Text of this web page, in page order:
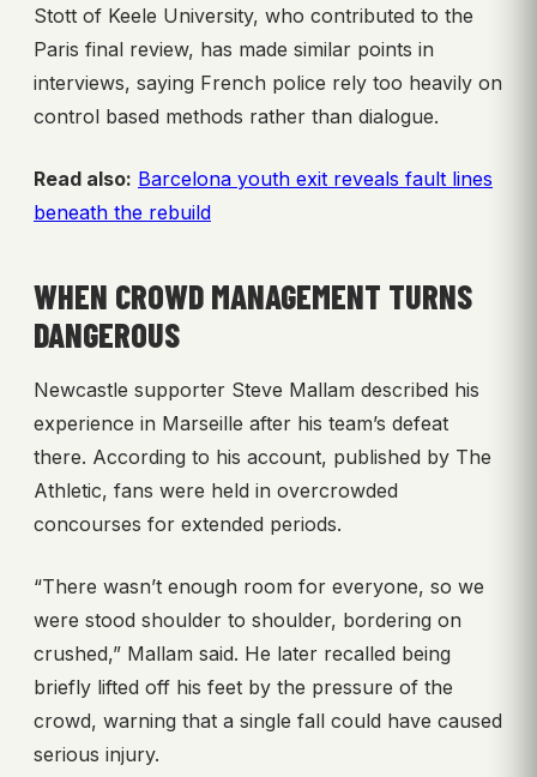
Stott of Keele University, who contributed to the
Paris final review, has made similar points in
interviews, saying French police rely too heavily on
control based methods rather than dialogue.
Read also: Barcelona youth exit reveals fault lines
beneath the rebuild
WHEN CROWD MANAGEMENT TURNS
DANGEROUS
Newcastle supporter Steve Mallam described his
experience in Marseille after his team’s defeat
there. According to his account, published by The
Athletic, fans were held in overcrowded
concourses for extended periods.
“There wasn’t enough room for everyone, so we
were stood shoulder to shoulder, bordering on
crushed,” Mallam said. He later recalled being
briefly lifted off his feet by the pressure of the
crowd, warning that a single fall could have caused
serious injury.